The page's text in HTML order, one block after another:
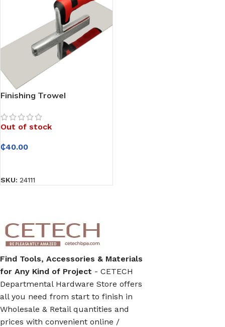
Finishing Trowel
Out of stock
₵40.00
SKU: 24111
Find Tools, Accessories & Materials
for Any Kind of Project - CETECH
Departmental Hardware Store offers
all you need from start to finish in
Wholesale & Retail quantities and
prices with convenient online /